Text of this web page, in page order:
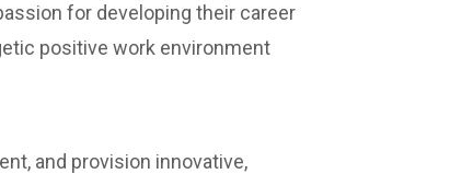
for developing their career
positive work environment
and provision innovative,